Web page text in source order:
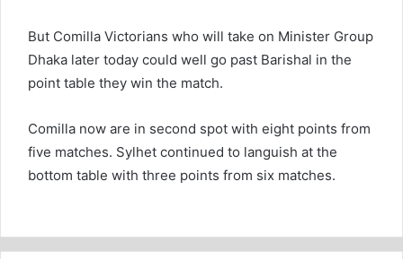
But Comilla Victorians who will take on Minister Group
Dhaka later today could well go past Barishal in the
point table they win the match.
Comilla now are in second spot with eight points from
five matches. Sylhet continued to languish at the
bottom table with three points from six matches.